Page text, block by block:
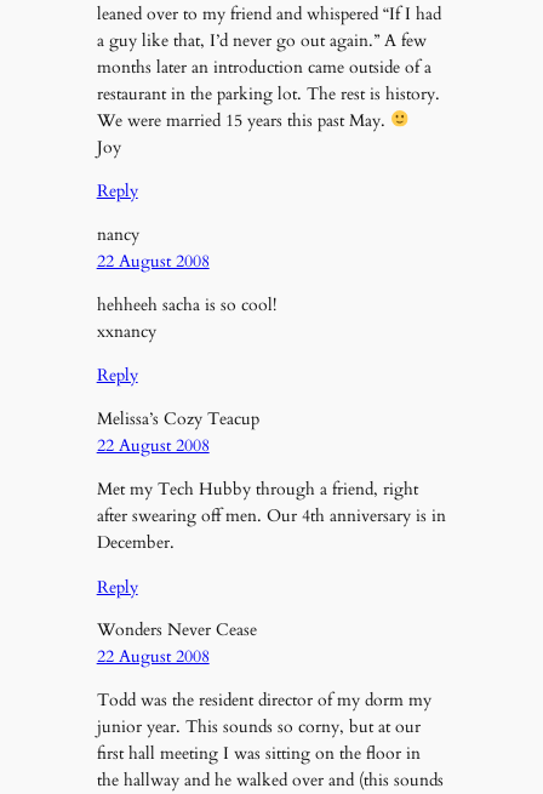
leaned over to my friend and whispered “If I had
a guy like that, I’d never go out again.” A few
months later an introduction came outside of a
restaurant in the parking lot. The rest is history.
We were married 15 years this past May.
Joy
Reply
nancy
22 August 2008
hehheeh sacha is so cool!
xxnancy
Reply
Melissa’s Cozy Teacup
22 August 2008
Met my Tech Hubby through a friend, right
after swearing off men. Our 4th anniversary is in
December.
Reply
Wonders Never Cease
22 August 2008
Todd was the resident director of my dorm my
junior year. This sounds so corny, but at our
first hall meeting I was sitting on the floor in
the hallway and he walked over and (this sounds